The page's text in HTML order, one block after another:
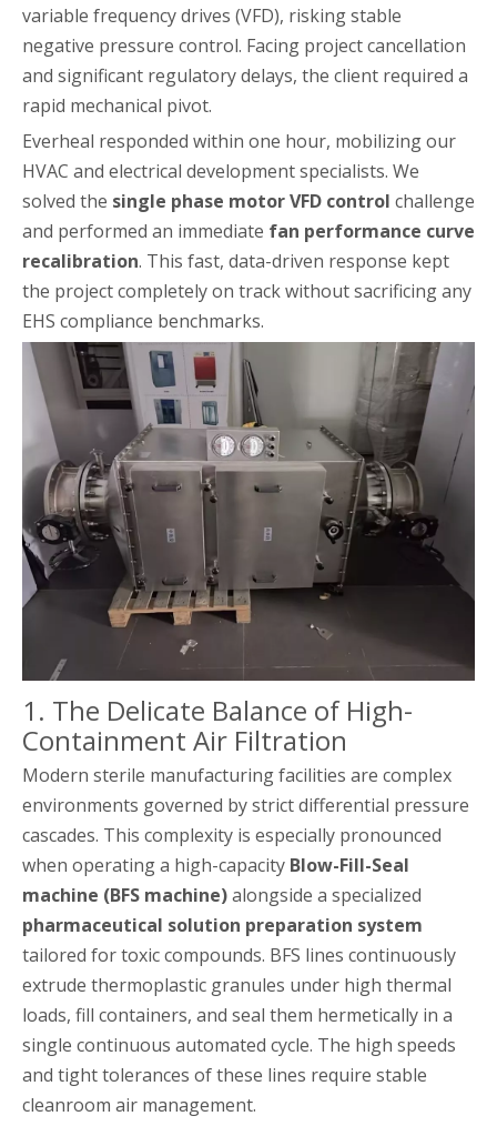
variable frequency drives (VFD), risking stable
negative pressure control. Facing project cancellation
and significant regulatory delays, the client required a
rapid mechanical pivot.
Everheal responded within one hour, mobilizing our
HVAC and electrical development specialists. We
solved the single phase motor VFD control challenge
and performed an immediate fan performance curve
recalibration. This fast, data-driven response kept
the project completely on track without sacrificing any
EHS compliance benchmarks.
1. The Delicate Balance of High-
Containment Air Filtration
Modern sterile manufacturing facilities are complex
environments governed by strict differential pressure
cascades. This complexity is especially pronounced
when operating a high-capacity Blow-Fill-Seal
machine (BFS machine)alongside a specialized
pharmaceutical solution preparation system
tailored for toxic compounds. BFS lines continuously
extrude thermoplastic granules under high thermal
loads, fill containers, and seal them hermetically in a
single continuous automated cycle. The high speeds
and tight tolerances of these lines require stable
cleanroom air management.